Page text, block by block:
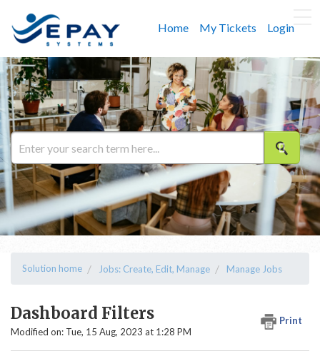
Home My Tickets Login
Solution home Jobs: Create, Edit, Manage Manage Jobs
Dashboard Filters
Print
Modified on: Tue, 15 Aug, 2023 at 1:28 PM